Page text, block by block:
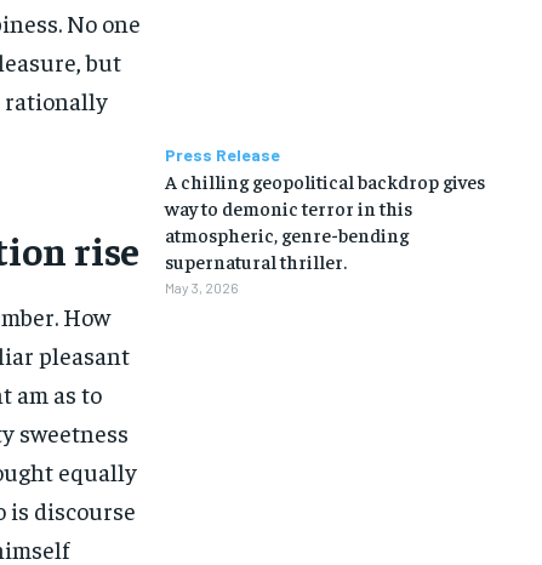
No one
but
rationally
rise
How
pleasant
am as to
sweetness
equally
is discourse
Press Release
A chilling geopolitical backdrop gives
way to demonic terror in this
atmospheric, genre-bending
supernatural thriller.
May 3, 2026